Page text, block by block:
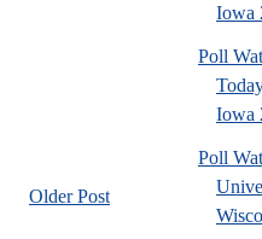
Older Post
Iowa
Poll
Iowa
Poll